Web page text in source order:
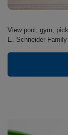
View pool, gym,
E. Schneider